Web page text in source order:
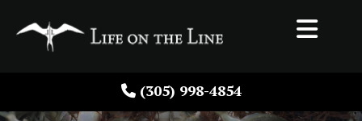
(305) 998-4854